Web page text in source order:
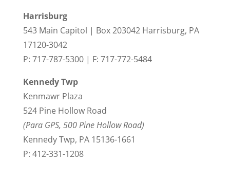
Harrisburg
543 Main Capitol | Box 203042 Harrisburg, PA
17120-3042
P: 717-787-5300 | F: 717-772-5484
Kennedy Twp
Kenmawr Plaza
524 Pine Hollow Road
(Para GPS, 500 Pine Hollow Road)
Kennedy Twp, PA 15136-1661
P: 412-331-1208